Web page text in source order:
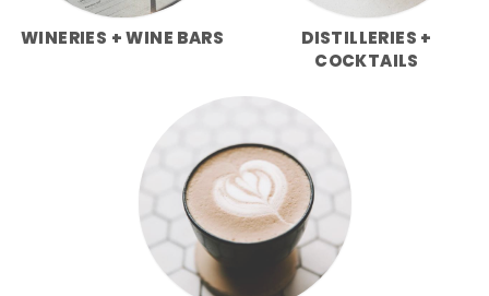
WINERIES + WINE BARS
DISTILLERIES +
COCKTAILS